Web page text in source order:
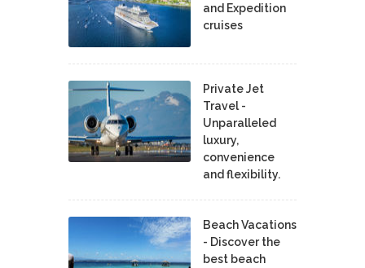
and Expedition
cruises
Private Jet
Travel -
Unparalleled
luxury,
convenience
and flexibility.
Beach Vacations
- Discover the
best beach